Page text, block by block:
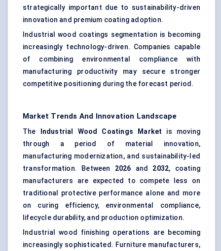
strategically important due to sustainability-driven
innovation and premium coating adoption.
Industrial wood coatings segmentation is becoming
increasingly technology-driven. Companies capable
of combining environmental compliance with
manufacturing productivity may secure stronger
competitive positioning during the forecast period.
Market Trends And Innovation Landscape
The Industrial Wood Coatings Market is moving
through a period of material innovation,
manufacturing modernization, and sustainability-led
transformation. Between 2026 and 2032, coating
manufacturers are expected to compete less on
traditional protective performance alone and more
on curing efficiency, environmental compliance,
lifecycle durability, and production optimization.
Industrial wood finishing operations are becoming
increasingly sophisticated. Furniture manufacturers,